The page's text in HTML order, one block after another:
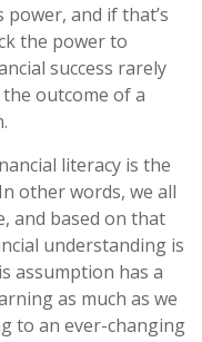
and if that’s
the power to
success rarely
outcome of a
literacy is the
other words, we all
and based on that
understanding is
assumption has a
as much as we
to an ever-changing